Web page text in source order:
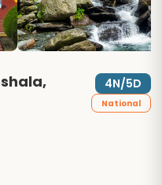
4N/5D
National